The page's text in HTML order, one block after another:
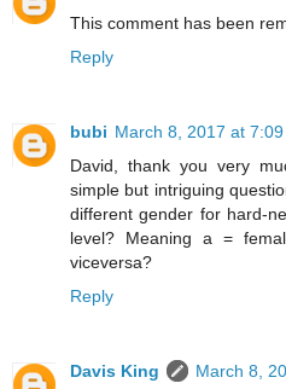
This comment has been
Reply
bubi March 8, 2017 at 7:09
David, thank you very
simple but intriguing
different gender for hard-
level? Meaning a =
viceversa?
Reply
Davis King
March 8,